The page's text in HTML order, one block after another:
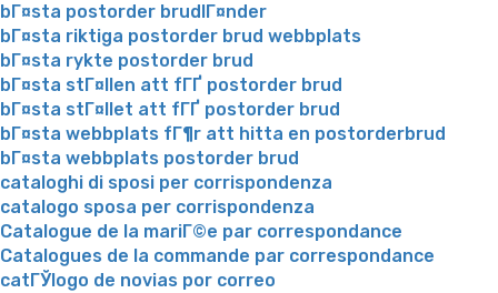
bГ¤sta postorder brudlГ¤nder
bГ¤sta riktiga postorder brud webbplats
bГ¤sta rykte postorder brud
bГ¤sta stГ¤llen att fГҐ postorder brud
bГ¤sta stГ¤llet att fГҐ postorder brud
bГ¤sta webbplats fГ¶r att hitta en postorderbrud
bГ¤sta webbplats postorder brud
cataloghi di sposi per corrispondenza
catalogo sposa per corrispondenza
Catalogue de la mariГ©e par correspondance
Catalogues de la commande par correspondance
catГЎlogo de novias por correo